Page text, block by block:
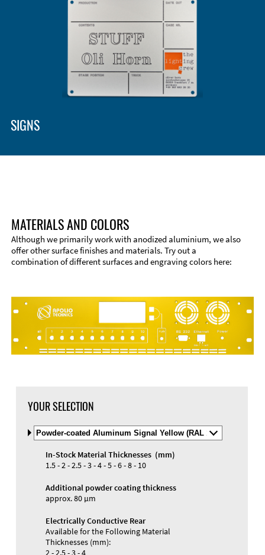
SIGNS
Materials and Colors
MATERIALS AND COLORS
Although we primarily work with anodized aluminium, we also
offer other surface finishes and materials. Try out a
combination of different surfaces and engraving colors here:
YOUR SELECTION
Select
Material
and
Color
In-Stock Material Thicknesses (mm)
1.5 - 2 - 2.5 - 3 - 4 - 5 - 6 - 8 - 10
Additional powder coating thickness
approx. 80 µm
Electrically Conductive Rear
Available for the Following Material
Thicknesses (mm):
2 - 2.5 - 3 - 4